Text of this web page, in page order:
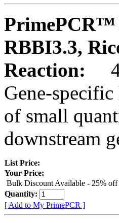
PrimePCR™
RBBI3.3,
Reaction:
Gene-
of small
downstream
List Price:
Your Price:
Bulk Discount Available - 25% off
Quantity:
[ Add to My PrimePCR ]